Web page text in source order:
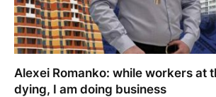
Alexei Romanko: while workers at
dying, I am doing business